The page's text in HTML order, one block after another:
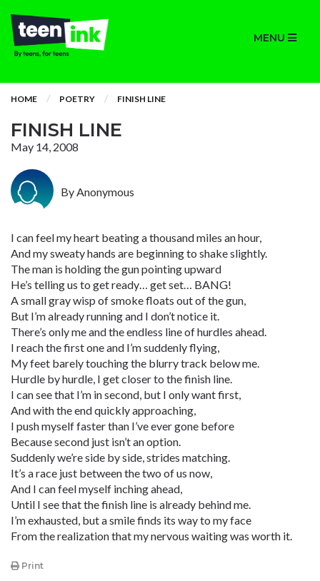
MENU
HOME POETRY FINISH LINE
FINISH LINE
May 14, 2008
By Anonymous
I can feel my heart beating a thousand miles an hour,
And my sweaty hands are beginning to shake slightly.
The man is holding the gun pointing upward
He’s telling us to get ready… get set… BANG!
A small gray wisp of smoke floats out of the gun,
But I’m already running and I don’t notice it.
There’s only me and the endless line of hurdles ahead.
I reach the first one and I’m suddenly flying,
My feet barely touching the blurry track below me.
Hurdle by hurdle, I get closer to the finish line.
I can see that I’m in second, but I only want first,
And with the end quickly approaching,
I push myself faster than I’ve ever gone before
Because second just isn’t an option.
Suddenly we’re side by side, strides matching.
It’s a race just between the two of us now,
And I can feel myself inching ahead,
Until I see that the finish line is already behind me.
I’m exhausted, but a smile finds its way to my face
From the realization that my nervous waiting was worth it.
Print